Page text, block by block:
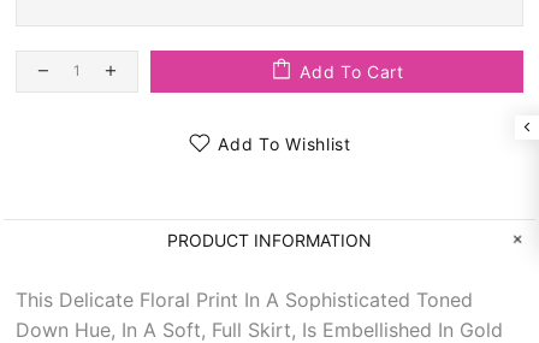
Add To Cart
Add To Wishlist
PRODUCT INFORMATION
This Delicate Floral Print In A Sophisticated Toned
Down Hue, In A Soft, Full Skirt, Is Embellished In Gold